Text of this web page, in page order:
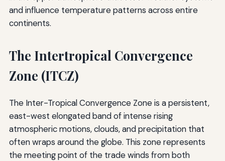
and influence temperature patterns across entire
continents.
The Intertropical Convergence
Zone (ITCZ)
The Inter-Tropical Convergence Zone is a persistent,
east-west elongated band of intense rising
atmospheric motions, clouds, and precipitation that
often wraps around the globe. This zone represents
the meeting point of the trade winds from both